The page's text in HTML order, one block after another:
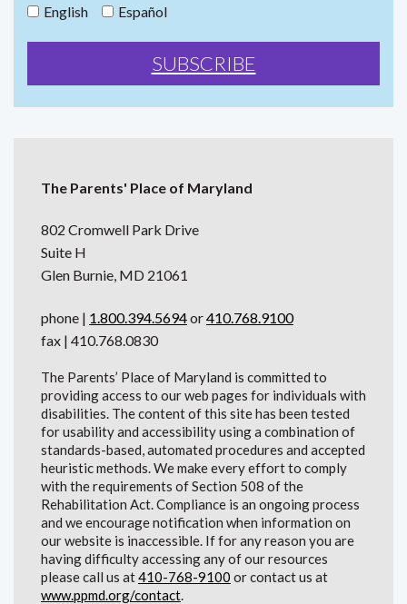
English Español
The Parents' Place of Maryland
802 Cromwell Park Drive
Suite H
Glen Burnie, MD 21061
phone | 1.800.394.5694or410.768.9100
fax | 410.768.0830
The Parents’ Place of Maryland is committed to
providing access to our web pages for individuals with
disabilities. The content of this site has been tested
for usability and accessibility using a combination of
standards-based, automated procedures and accepted
heuristic methods. We make every effort to comply
with the requirements of Section 508 of the
Rehabilitation Act. Compliance is an ongoing process
and we encourage notification when information on
our website is inaccessible. If for any reason you are
having difficulty accessing any of our resources
please call us at410-768-9100 or contact us at
www.ppmd.org/contact.